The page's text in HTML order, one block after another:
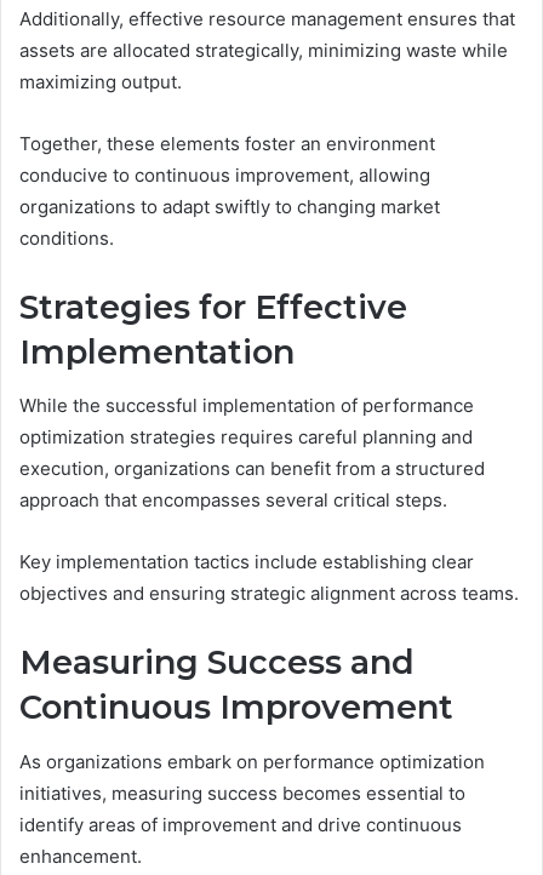
Additionally, effective resource management ensures that
assets are allocated strategically, minimizing waste while
maximizing output.
Together, these elements foster an environment
conducive to continuous improvement, allowing
organizations to adapt swiftly to changing market
conditions.
Strategies for Effective
Implementation
While the successful implementation of performance
optimization strategies requires careful planning and
execution, organizations can benefit from a structured
approach that encompasses several critical steps.
Key implementation tactics include establishing clear
objectives and ensuring strategic alignment across teams.
Measuring Success and
Continuous Improvement
As organizations embark on performance optimization
initiatives, measuring success becomes essential to
identify areas of improvement and drive continuous
enhancement.